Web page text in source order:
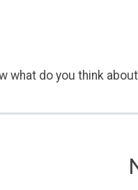
what do you think